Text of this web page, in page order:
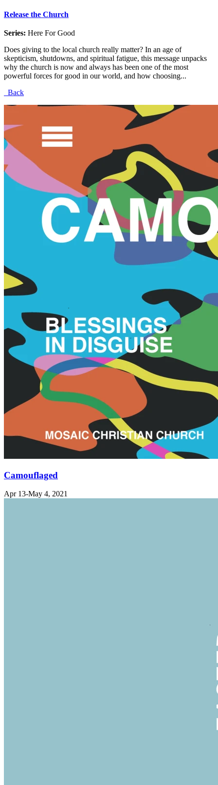
Release the Church
Series: Here For Good
Does giving to the local church really matter? In an age of
skepticism, shutdowns, and spiritual fatigue, this message unpacks
why the church is now and always has been one of the most
powerful forces for good in our world, and how choosing...
Back
Camouflaged
Apr 13-May 4, 2021